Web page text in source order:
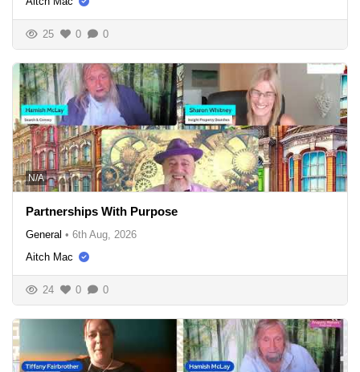
25 0 0
N/A
Partnerships With Purpose
General • 6th Aug, 2026
Aitch Mac
24 0 0